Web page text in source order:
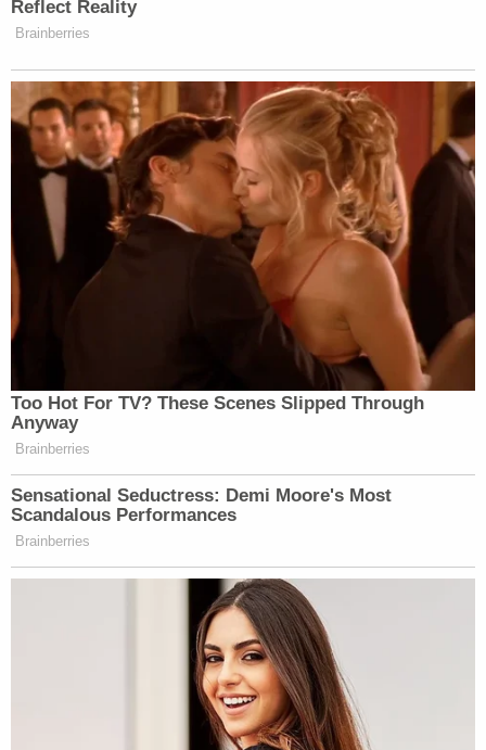
The revised complaint alleges defamation and
Meghan Markle — known as the Duchess of Sussex
since marrying England's Prince Harry in 2018 —
shares fatherThomas Markle, Jr., with Samantha
Markle. Meghan Markle's relationship with her
father, like that with her half-sister, isalso fraught
with Thomas Markle allegedly
staging paparazzi
photos
ahead of the 2018 royal wedding, which he
Read the amended complainthere.